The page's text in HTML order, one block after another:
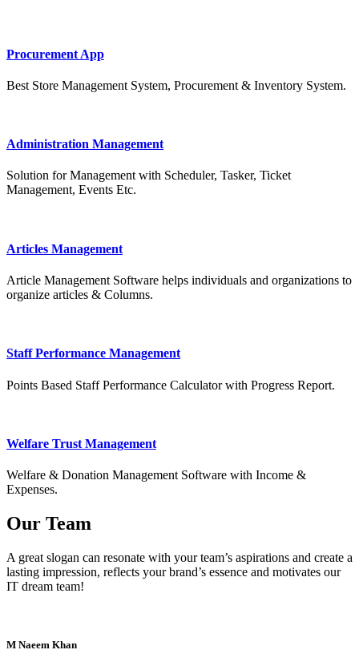
Procurement App
Best Store Management System, Procurement & Inventory System.
Administration Management
Solution for Management with Scheduler, Tasker, Ticket
Management, Events Etc.
Articles Management
Article Management Software helps individuals and organizations to
organize articles & Columns.
Staff Performance Management
Points Based Staff Performance Calculator with Progress Report.
Welfare Trust Management
Welfare & Donation Management Software with Income &
Expenses.
Our Team
A great slogan can resonate with your team’s aspirations and create a
lasting impression, reflects your brand’s essence and motivates our
IT dream team!
M Naeem Khan